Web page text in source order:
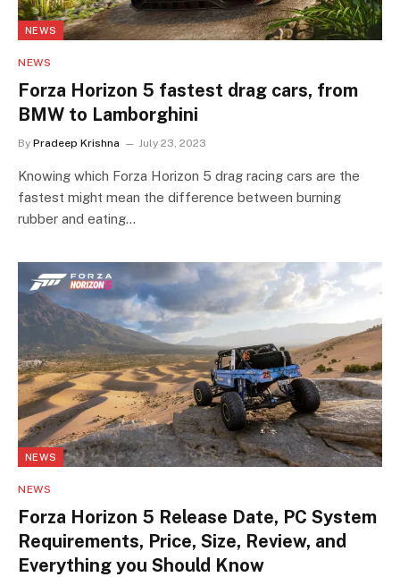
NEWS
NEWS
Forza Horizon 5 fastest drag cars, from
BMW to Lamborghini
By Pradeep Krishna July 23, 2023
Knowing which Forza Horizon 5 drag racing cars are the
fastest might mean the difference between burning
rubber and eating…
NEWS
NEWS
Forza Horizon 5 Release Date, PC System
Requirements, Price, Size, Review, and
Everything you Should Know